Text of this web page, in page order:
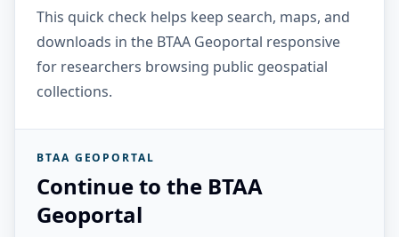
This quick check helps keep search, maps, and
downloads in the BTAA Geoportal responsive
for researchers browsing public geospatial
collections.
BTAA GEOPORTAL
Continue to the BTAA
Geoportal